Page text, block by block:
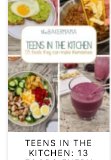
TEENS IN THE
KITCHEN: 13